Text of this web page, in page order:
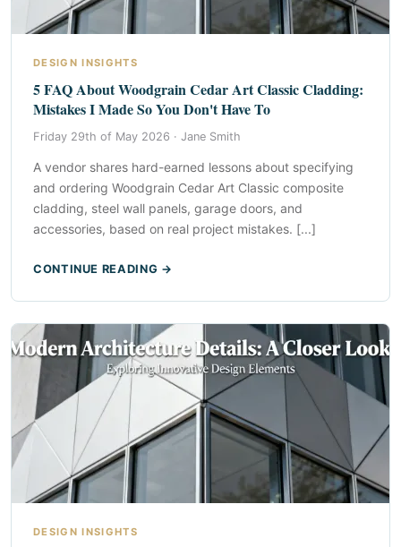
DESIGN INSIGHTS
5 FAQ About Woodgrain Cedar Art Classic Cladding:
Mistakes I Made So You Don't Have To
Friday 29th of May 2026 · Jane Smith
A vendor shares hard-earned lessons about specifying
and ordering Woodgrain Cedar Art Classic composite
cladding, steel wall panels, garage doors, and
accessories, based on real project mistakes. [...]
CONTINUE READING →
DESIGN INSIGHTS